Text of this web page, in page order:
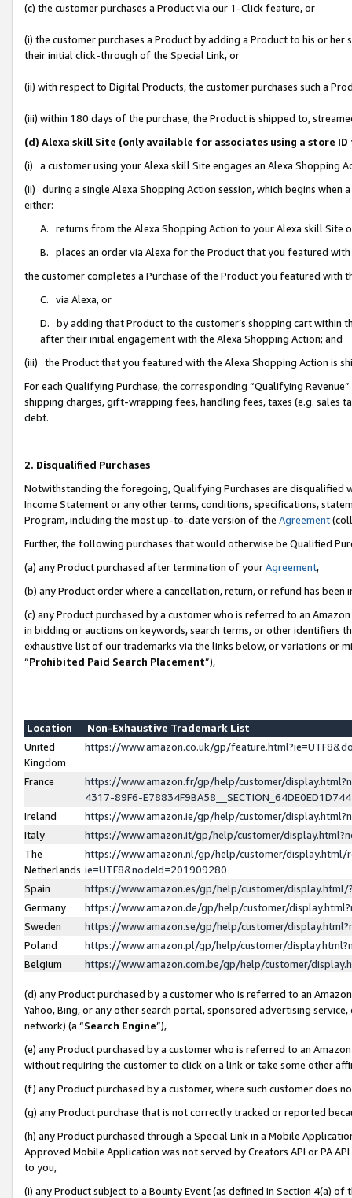
(c) the customer purchases a Product via our 1-Click feature, or
(i) the customer purchases a Product by adding a Product to his or
their initial click-through of the Special Link, or
(ii) with respect to Digital Products, the customer purchases such a
(iii) within 180 days of the purchase, the Product is shipped to,
(d) Alexa skill Site (only available for associates using a store
(i) a customer using your Alexa skill Site engages an Alexa Shopping
(ii) during a single Alexa Shopping Action session, which begins when
either:
A. returns from the Alexa Shopping Action to your Alexa skill Site
B. places an order via Alexa for the Product that you featured with
the customer completes a Purchase of the Product you featured with
C. via Alexa, or
D. by adding that Product to the customer’s shopping cart within
after their initial engagement with the Alexa Shopping Action; and
(iii) the Product that you featured with the Alexa Shopping Action is
For each Qualifying Purchase, the corresponding “Qualifying
shipping charges, gift-wrapping fees, handling fees, taxes (e.g. sales
debt.
2. Disqualified Purchases
Notwithstanding the foregoing, Qualifying Purchases are disqualified
Income Statement or any other terms, conditions, specifications,
Program, including the most up-to-date version of the Agreement
Further, the following purchases that would otherwise be Qualified
(a) any Product purchased after termination of yourAgreement,
(b) any Product order where a cancellation, return, or refund has been
(c) any Product purchased by a customer who is referred to an
in bidding or auctions on keywords, search terms, or other identifiers
exhaustive list of our trademarks via the links below, or variations or
“Prohibited Paid Search Placement”),
Location
Non-Exhaustive Trademark List
United
Kingdom
https://www.amazon.co.uk/gp/
France
https://www.amazon.fr/gp/help/customer/
4317-89F6-
Ireland
https://www.amazon.ie/gp/help/customer/
Italy
https://www.amazon.it/gp/help/customer/
The
Netherlands
https://www.amazon.nl/gp/help/customer/display.html/
ie=UTF8&nodeId=201909280
Spain
https://www.amazon.es/gp/help/customer/
Germany
https://www.amazon.de/gp/help/customer/
Sweden
https://www.amazon.se/gp/help/customer/
Poland
https://www.amazon.pl/gp/help/customer/
Belgium
https://www.amazon.com.be/gp/help/customer/
(d) any Product purchased by a customer who is referred to an
Yahoo, Bing, or any other search portal, sponsored advertising
network) (a “Search Engine”),
(e) any Product purchased by a customer who is referred to an
without requiring the customer to click on a link or take some other
(f) any Product purchased by a customer, where such customer does
(g) any Product purchase that is not correctly tracked or reported
(h) any Product purchased through a Special Link in a Mobile
Approved Mobile Application was not served by Creators API or PA
to you,
(i) any Product subject to a Bounty Event (as defined in Section 4(a)